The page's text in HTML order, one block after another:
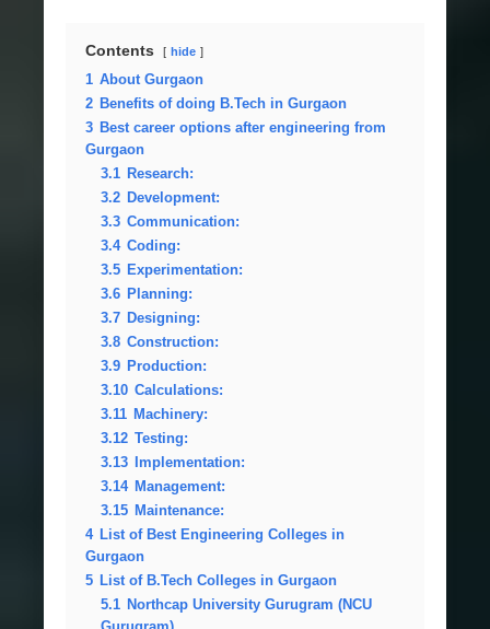
Contents hide
1 About Gurgaon
2 Benefits of doing B.Tech in Gurgaon
3 Best career options after engineering from
Gurgaon
3.1 Research:
3.2 Development:
3.3 Communication:
3.4 Coding:
3.5 Experimentation:
3.6 Planning:
3.7 Designing:
3.8 Construction:
3.9 Production:
3.10 Calculations:
3.11 Machinery:
3.12 Testing:
3.13
Implementation:
3.14 Management:
3.15 Maintenance:
4 List of Best Engineering Colleges in
Gurgaon
5 List of B.Tech Colleges in Gurgaon
5.1 Northcap University Gurugram (NCU